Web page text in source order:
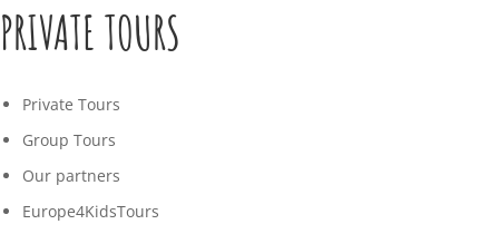
PRIVATE TOURS
Private Tours
Group Tours
Our partners
Europe4KidsTours